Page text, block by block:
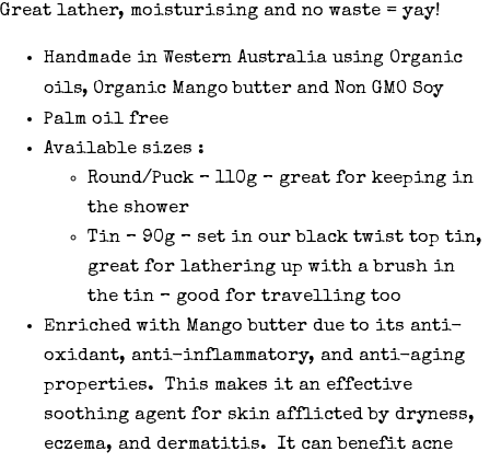
Great lather, moisturising and no waste = yay!
Handmade in Western Australia using Organic
oils, Organic Mango butter and Non GMO Soy
Palm oil free
Available sizes :
Round/Puck – 110g – great for keeping in
the shower
Tin – 90g – set in our black twist top tin,
great for lathering up with a brush in
the tin – good for travelling too
Enriched with Mango butter due to its anti-
oxidant, anti-inflammatory, and anti-aging
properties. This makes it an effective
soothing agent for skin afflicted by dryness,
eczema, and dermatitis. It can benefit acne